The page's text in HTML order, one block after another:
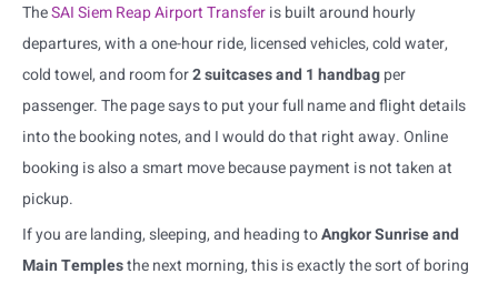
TheSAI Siem Reap Airport Transferis built around hourly
departures, with a one-hour ride, licensed vehicles, cold water,
cold towel, and room for2 suitcases and 1 handbagper
passenger. The page says to put your full name and flight details
into the booking notes, and I would do that right away. Online
booking is also a smart move because payment is not taken at
pickup.
If you are landing, sleeping, and heading toAngkor Sunrise and
Main Templesthe next morning, this is exactly the sort of boring